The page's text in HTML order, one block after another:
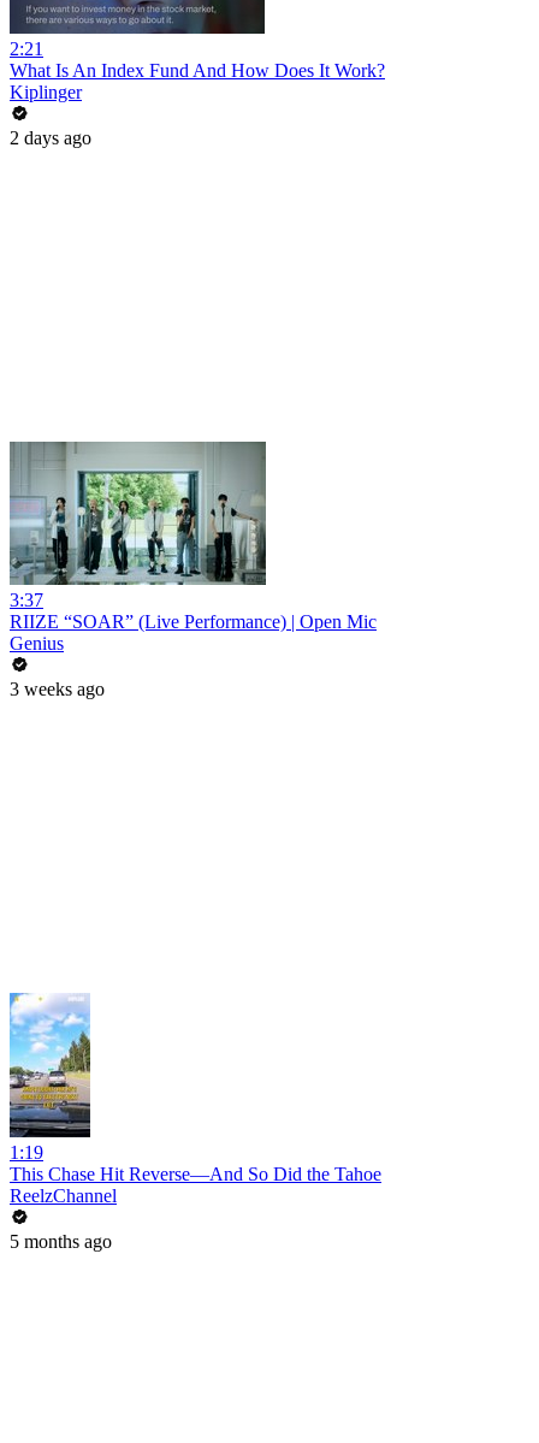
2:21
What Is An Index Fund And How Does It Work?
Kiplinger
2 days ago
3:37
RIIZE “SOAR” (Live Performance) | Open Mic
Genius
3 weeks ago
1:19
This Chase Hit Reverse—And So Did the Tahoe
ReelzChannel
5 months ago